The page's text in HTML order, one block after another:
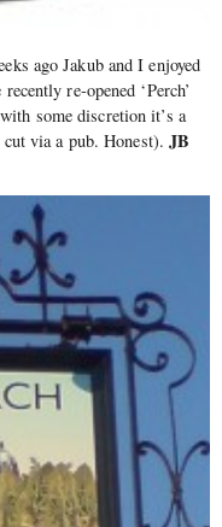
ago Jakub and I enjoyed
re-opened ‘Perch’
some discretion it’s a
cut via a pub. Honest).JB